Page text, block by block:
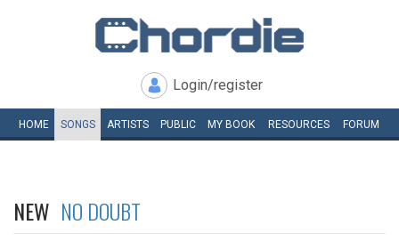
Login/register
HOME SONGS ARTISTS PUBLIC MY BOOK RESOURCES FORUM
NEW NO DOUBT